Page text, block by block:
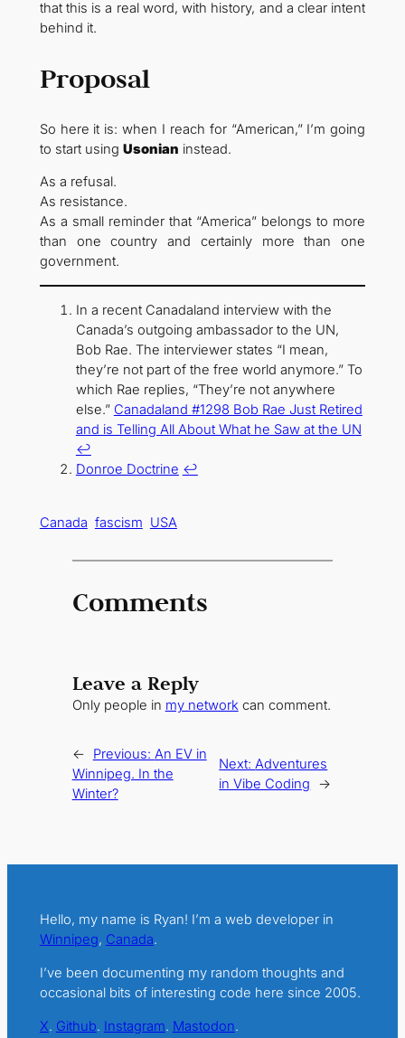
that this is a real word, with history, and a clear intent
behind it.
Proposal
So here it is: when I reach for “American,” I’m going
to start using Usonian instead.
As a refusal.
As resistance.
As a small reminder that “America” belongs to more
than one country and certainly more than one
government.
In a recent Canadaland interview with the
Canada’s outgoing ambassador to the UN,
Bob Rae. The interviewer states “I mean,
they’re not part of the free world anymore.” To
which Rae replies, “They’re not anywhere
else.” Canadaland #1298 Bob Rae Just Retired
and is Telling All About What he Saw at the UN
↩︎
Donroe Doctrine ↩︎
Canada fascism USA
Comments
Leave a Reply
Only people in my networkcan comment.
← Previous: An EV in
Winnipeg. In the
Winter?
Next: Adventures
in Vibe Coding
→
Hello, my name is Ryan! I’m a web developer in
Winnipeg, Canada.
I’ve been documenting my random thoughts and
occasional bits of interesting code here since 2005.
X. Github. Instagram. Mastodon.